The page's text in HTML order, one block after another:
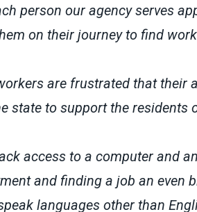
person our agency serves
on their journey to find
are frustrated that their
state to support the residents
access to a computer and
and finding a job an even
languages other than